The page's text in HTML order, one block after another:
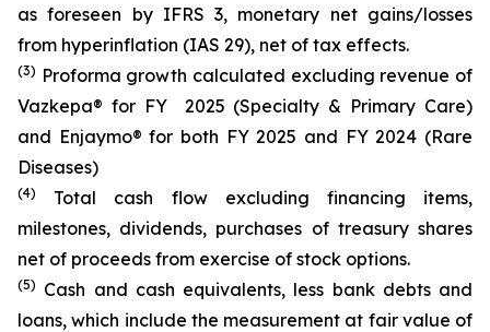
as foreseen by IFRS 3, monetary net gains/losses
from hyperinflation (IAS 29), net of tax effects.
(3) Proforma growth calculated excluding revenue of
Vazkepa® for FY 2025 (Specialty & Primary Care)
and Enjaymo® for both FY 2025 and FY 2024 (Rare
Diseases)
(4)
Total cash flow excluding financing items,
milestones, dividends, purchases of treasury shares
net of proceeds from exercise of stock options.
(5) Cash and cash equivalents, less bank debts and
loans, which include the measurement at fair value of